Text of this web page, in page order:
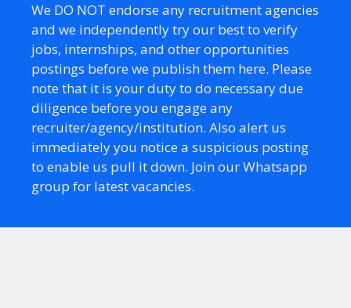
We DO NOT endorse any recruitment agencies
and we independently try our best to verify
jobs, internships, and other opportunities
postings before we publish them here. Please
note that it is your duty to do necessary due
diligence before you engage any
recruiter/agency/institution. Also alert us
immediately you notice a suspicious posting
to enable us pull it down. Join our Whatsapp
group for latest vacancies.